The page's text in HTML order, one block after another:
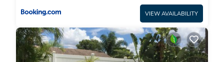
VIEW AVAILABILITY